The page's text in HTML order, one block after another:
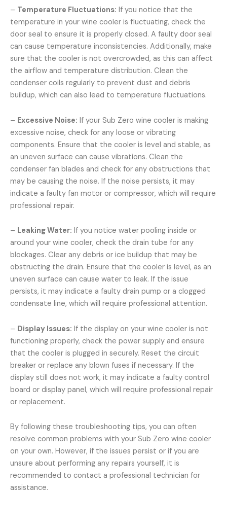
– Temperature Fluctuations: If you notice that the
temperature in your wine cooler is fluctuating, check the
door seal to ensure it is properly closed. A faulty door seal
can cause temperature inconsistencies. Additionally, make
sure that the cooler is not overcrowded, as this can affect
the airflow and temperature distribution. Clean the
condenser coils regularly to prevent dust and debris
buildup, which can also lead to temperature fluctuations.
– Excessive Noise: If your Sub Zero wine cooler is making
excessive noise, check for any loose or vibrating
components. Ensure that the cooler is level and stable, as
an uneven surface can cause vibrations. Clean the
condenser fan blades and check for any obstructions that
may be causing the noise. If the noise persists, it may
indicate a faulty fan motor or compressor, which will require
professional repair.
– Leaking Water: If you notice water pooling inside or
around your wine cooler, check the drain tube for any
blockages. Clear any debris or ice buildup that may be
obstructing the drain. Ensure that the cooler is level, as an
uneven surface can cause water to leak. If the issue
persists, it may indicate a faulty drain pump or a clogged
condensate line, which will require professional attention.
– Display Issues: If the display on your wine cooler is not
functioning properly, check the power supply and ensure
that the cooler is plugged in securely. Reset the circuit
breaker or replace any blown fuses if necessary. If the
display still does not work, it may indicate a faulty control
board or display panel, which will require professional repair
or replacement.
By following these troubleshooting tips, you can often
resolve common problems with your Sub Zero wine cooler
on your own. However, if the issues persist or if you are
unsure about performing any repairs yourself, it is
recommended to contact a professional technician for
assistance.